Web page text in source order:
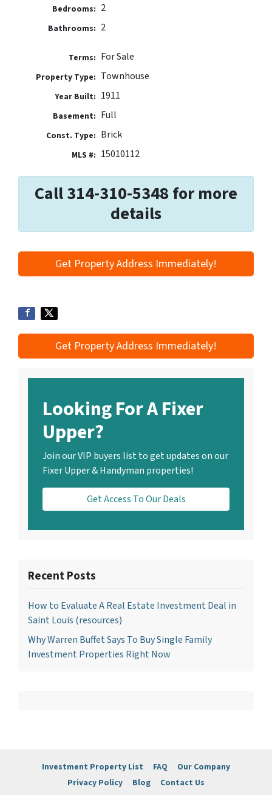
Bedrooms: 2
Bathrooms: 2
Terms: For Sale
Property Type: Townhouse
Year Built: 1911
Basement: Full
Const. Type: Brick
MLS #: 15010112
Call 314-310-5348 for more
details
Get Property Address Immediately!
Get Property Address Immediately!
Looking For A Fixer
Upper?
Join our VIP buyers list to get updates on our
Fixer Upper & Handyman properties!
Get Access To Our Deals
Recent Posts
How to Evaluate A Real Estate Investment Deal in
Saint Louis (resources)
Why Warren Buffet Says To Buy Single Family
Investment Properties Right Now
Investment Property List FAQ
Our Company
Privacy Policy
Blog Contact Us